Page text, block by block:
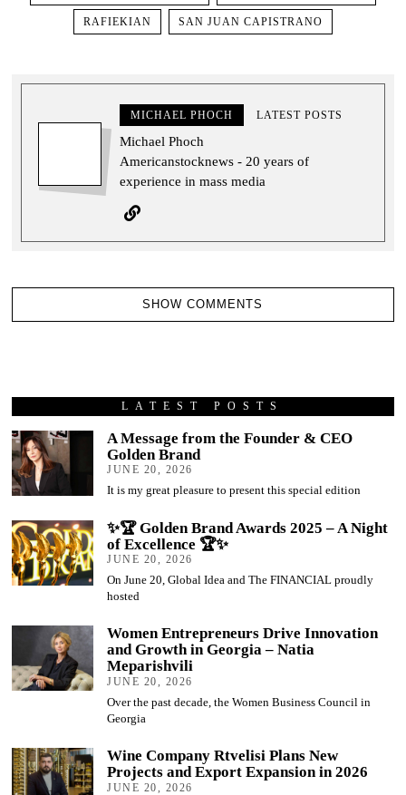
RAFIEKIAN SAN JUAN CAPISTRANO
MICHAEL PHOCH LATEST POSTS
Michael Phoch
Americanstocknews - 20 years of
experience in mass media
SHOW COMMENTS
LATEST POSTS
A Message from the Founder & CEO
Golden Brand
JUNE 20, 2026
It is my great pleasure to present this special edition
✨🏆 Golden Brand Awards 2025 – A Night
of Excellence 🏆✨
JUNE 20, 2026
On June 20, Global Idea and The FINANCIAL proudly
hosted
Women Entrepreneurs Drive Innovation
and Growth in Georgia – Natia
Meparishvili
JUNE 20, 2026
Over the past decade, the Women Business Council in
Georgia
Wine Company Rtvelisi Plans New
Projects and Export Expansion in 2026
JUNE 20, 2026